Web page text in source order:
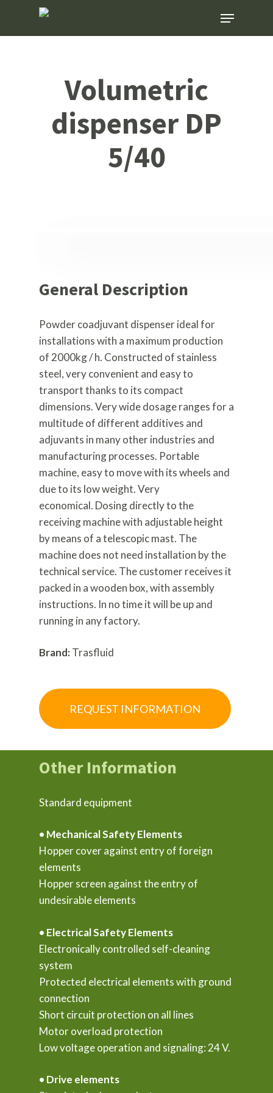
Menu
Volumetric
dispenser DP
5/40
General Description
Powder coadjuvant dispenser ideal for
installations with a maximum production
of 2000kg / h. Constructed of stainless
steel, very convenient and easy to
transport thanks to its compact
dimensions. Very wide dosage ranges for a
multitude of different additives and
adjuvants in many other industries and
manufacturing processes. Portable
machine, easy to move with its wheels and
due to its low weight. Very
economical. Dosing directly to the
receiving machine with adjustable height
by means of a telescopic mast. The
machine does not need installation by the
technical service. The customer receives it
packed in a wooden box, with assembly
instructions. In no time it will be up and
running in any factory.
Brand:Trasfluid
REQUEST INFORMATION
Other Information
Standard equipment
• Mechanical Safety Elements
Hopper cover against entry of foreign
elements
Hopper screen against the entry of
undesirable elements
• Electrical Safety Elements
Electronically controlled self-cleaning
system
Protected electrical elements with ground
connection
Short circuit protection on all lines
Motor overload protection
Low voltage operation and signaling: 24 V.
• Drive elements